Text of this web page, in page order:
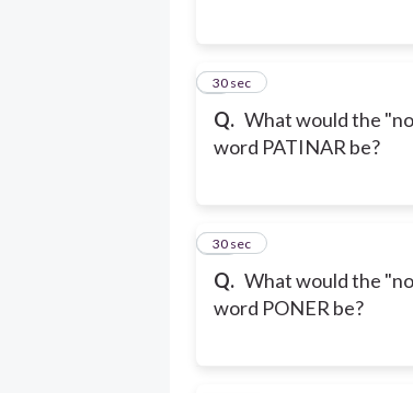
Q. What would the
word PATINAR be?
9
30 sec
Q. What would the
word PONER be?
10
30 sec